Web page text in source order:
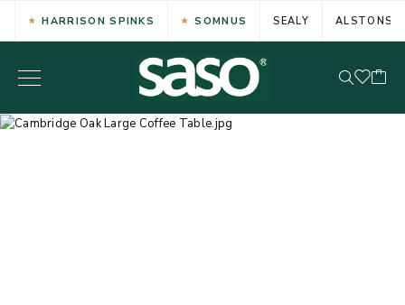
HARRISON SPINKS SOMNUS SEALY ALSTONS